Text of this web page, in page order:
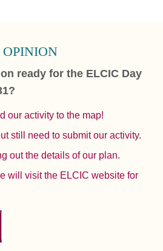
ready for the ELCIC Day
our activity to the map!
still need to submit our activity.
out the details of our plan.
will visit the ELCIC website for